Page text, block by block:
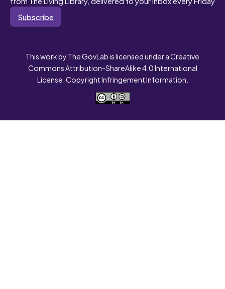
Subscribe
This work by The GovLab is licensed under a Creative
Commons Attribution-ShareAlike 4.0 International
License. Copyright Infringement Information.